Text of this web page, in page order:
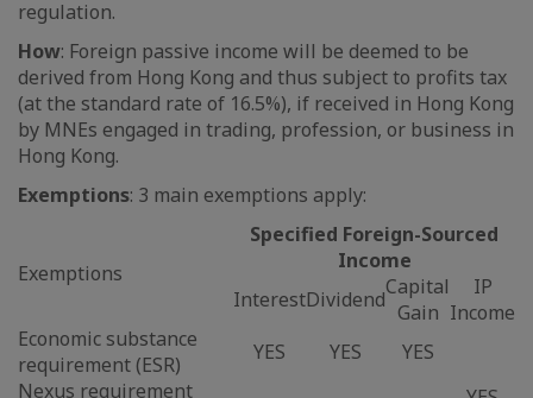
regulation.
How: Foreign passive income will be deemed to be
derived from Hong Kong and thus subject to profits tax
(at the standard rate of 16.5%), if received in Hong Kong
by MNEs engaged in trading, profession, or business in
Hong Kong.
Exemptions: 3 main exemptions apply:
Exemptions
Specified Foreign-Sourced
Income
InterestDividendCapital
Gain
IP
Income
Economic substance
requirement (ESR)
YES YES
YES
Nexus requirement